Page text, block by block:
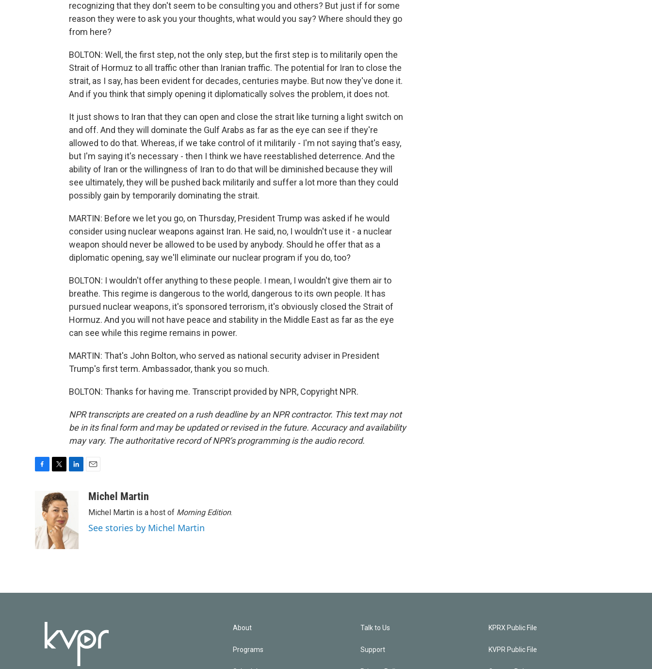
recognizing that they don't seem to be consulting you and others? But just if for some
reason they were to ask you your thoughts, what would you say? Where should they go
from here?
BOLTON: Well, the first step, not the only step, but the first step is to militarily open the
Strait of Hormuz to all traffic other than Iranian traffic. The potential for Iran to close the
strait, as I say, has been evident for decades, centuries maybe. But now they've done it.
And if you think that simply opening it diplomatically solves the problem, it does not.
It just shows to Iran that they can open and close the strait like turning a light switch on
and off. And they will dominate the Gulf Arabs as far as the eye can see if they're
allowed to do that. Whereas, if we take control of it militarily - I'm not saying that's easy,
but I'm saying it's necessary - then I think we have reestablished deterrence. And the
ability of Iran or the willingness of Iran to do that will be diminished because they will
see ultimately, they will be pushed back militarily and suffer a lot more than they could
possibly gain by temporarily dominating the strait.
MARTIN: Before we let you go, on Thursday, President Trump was asked if he would
consider using nuclear weapons against Iran. He said, no, I wouldn't use it - a nuclear
weapon should never be allowed to be used by anybody. Should he offer that as a
diplomatic opening, say we'll eliminate our nuclear program if you do, too?
BOLTON: I wouldn't offer anything to these people. I mean, I wouldn't give them air to
breathe. This regime is dangerous to the world, dangerous to its own people. It has
pursued nuclear weapons, it's sponsored terrorism, it's obviously closed the Strait of
Hormuz. And you will not have peace and stability in the Middle East as far as the eye
can see while this regime remains in power.
MARTIN: That's John Bolton, who served as national security adviser in President
Trump's first term. Ambassador, thank you so much.
BOLTON: Thanks for having me. Transcript provided by NPR, Copyright NPR.
NPR transcripts are created on a rush deadline by an NPR contractor. This text may not
be in its final form and may be updated or revised in the future. Accuracy and availability
may vary. The authoritative record of NPR’s programming is the audio record.
o
o
k
i
t
t
e
r
e
d
I
aMichel Martin
Michel Martin is a host of Morning Edition.
See stories by Michel Martin
About
Programs
Talk to Us
Support
KPRX Public File
KVPR Public File